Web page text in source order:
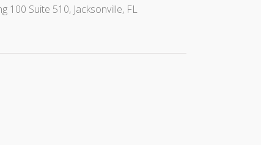
Suite 510, Jacksonville, FL